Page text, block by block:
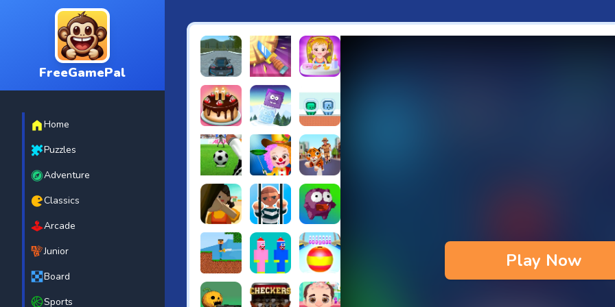
FreeGamePal
Home
Puzzles
Adventure
Classics
Arcade
Junior
Board
Sports
Play Now
EVO City DrivingKnife Smash
Cake Shop Cafe Pastries & Waffles cooking Game
Icy Purple Head 2Green and Blue Cuteman
Penalty ChallengeBaby Hazel Annual Day
Tiger Run
Squidgames 3DAmaze EscapeCanjump
Noob vs ZombieNoob Huggy KissiyBeach Bowling 3D